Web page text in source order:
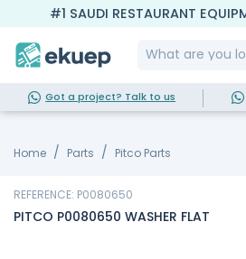
#1 SAUDI RESTAURANT
Got a project? Talk to us
Home Parts Pitco Parts
REFERENCE: P0080650
PITCO P0080650 WASHER FLAT